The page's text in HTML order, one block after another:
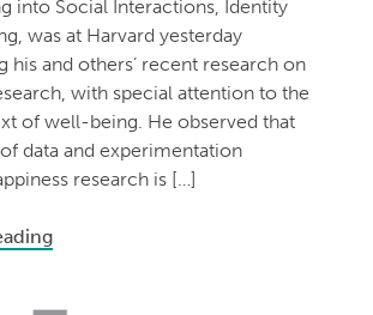
into Social Interactions, Identity
was at Harvard yesterday
his and others’ recent research on
with special attention to the
of well-being. He observed that
data and experimentation
research is […]